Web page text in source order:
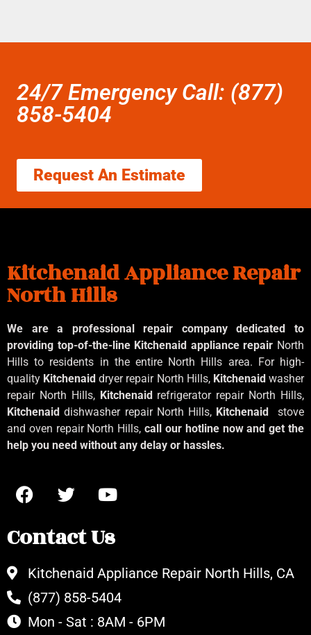
24/7 Emergency Call: (877)
858-5404
Request An Estimate
Kitchenaid Appliance Repair
North Hills
We are a professional repair company dedicated to
providing top-of-the-line Kitchenaid appliance repair North
Hills to residents in the entire North Hills area. For high-
quality Kitchenaiddryer repair North Hills, Kitchenaidwasher
repair North Hills, Kitchenaid refrigerator repair North Hills,
Kitchenaiddishwasher repair North Hills, Kitchenaid
stove
and oven repair North Hills,call our hotline now and get the
help you need without any delay or hassles.
Contact Us
Kitchenaid Appliance Repair North Hills, CA
(877) 858-5404
Mon - Sat : 8AM - 6PM